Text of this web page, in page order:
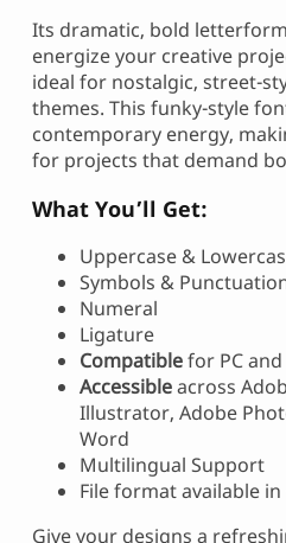
Its dramatic, bold
energize your creative
ideal for nostalgic, street-
themes. This funky-style
contemporary energy,
for projects that demand
What You’ll Get:
Uppercase &
Symbols &
Numeral
Ligature
Compatiblefor PC
Accessibleacross
Illustrator, Adobe
Word
Multilingual Support
File format available in
Give your designs a